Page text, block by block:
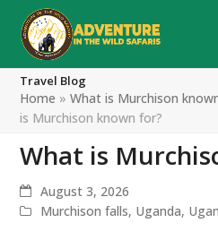
Travel Blog
Home »What is Murchison
is Murchison known for?
What is
August 3, 2026
Murchison falls, Uganda,